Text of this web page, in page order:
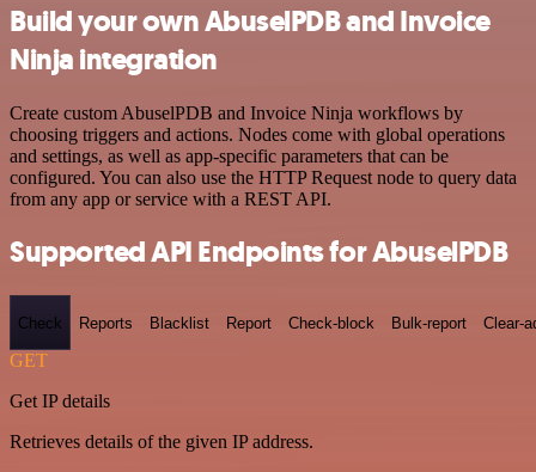
Build your own AbuselPDB and Invoice
Ninja integration
Create custom AbuselPDB and Invoice Ninja workflows by
choosing triggers and actions. Nodes come with global operations
and settings, as well as app-specific parameters that can be
configured. You can also use the HTTP Request node to query data
from any app or service with a REST API.
Supported API Endpoints for AbuselPDB
Check Reports Blacklist Report Check-block Bulk-report Clear-
GET
Get IP details
Retrieves details of the given IP address.